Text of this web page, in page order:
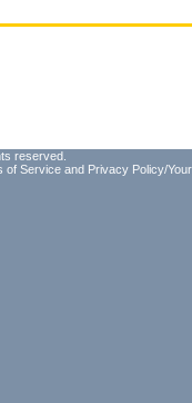
reserved.
of Service and Privacy Policy/